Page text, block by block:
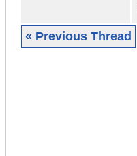
« Previous Thread